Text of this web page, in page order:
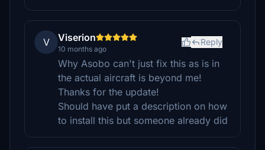
V Viserion
10 months ago
Reply
Why Asobo can't just fix this as is in
the actual aircraft is beyond me!
Thanks for the update!
Should have put a description on how
to install this but someone already did